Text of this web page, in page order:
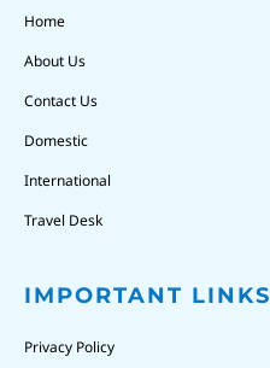
Home
About Us
Contact Us
Domestic
International
Travel Desk
IMPORTANT LINKS
Privacy Policy